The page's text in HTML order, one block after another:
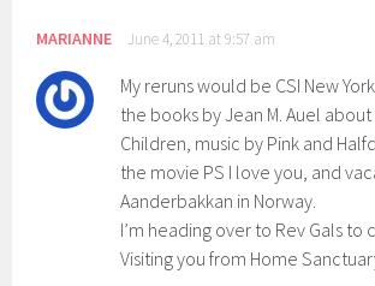
MARIANNE June 4, 2011 at 9:57 am
My reruns would be CSI New
the books by Jean M. Auel about
Children, music by Pink and
the movie PS I love you, and
Aanderbakkan in Norway.
I’m heading over to Rev Gals to
Visiting you from Home